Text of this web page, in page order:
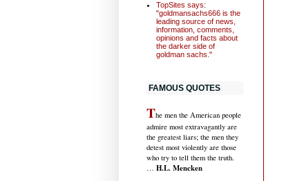
TopSites says:
"goldmansachs666 is the
leading source of news,
information, comments,
opinions and facts about
the darker side of
goldman sachs."
FAMOUS QUOTES
The men the American people
admire most extravagantly are
the greatest liars; the men they
detest most violently are those
who try to tell them the truth.
… H.L. Mencken